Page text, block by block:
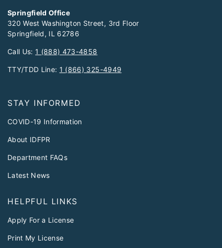
Springfield Office
320 West Washington Street, 3rd Floor
Springfield, IL 62786
Call Us:1 (888) 473-4858
TTY/TDD Line: 1 (866) 325-4949
STAY INFORMED
COVID-19 Information
About IDFPR
Department FAQs
Latest News
HELPFUL LINKS
Apply For a License
Print My License